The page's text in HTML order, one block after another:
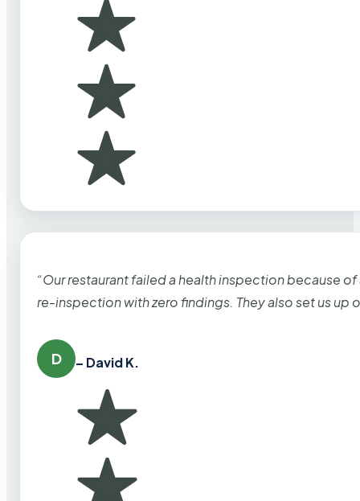
“Our restaurant failed a health inspection because
re-inspection with zero findings. They also set us up
D – David K.